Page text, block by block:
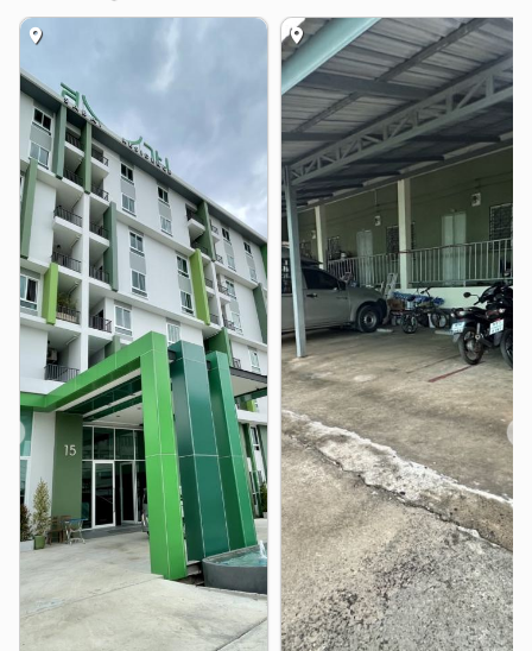
4.7 km
Lotus& 1.4 km Praram 5 Market 2.9 km
Chaopraya Market
Wat Bot Don Prom 3.9 km
Homepro Ratchaphruek 4.2 km
The Walk Ratchaphruek 4.4 km
Hospital
Bangyai Hospital 1.0 km
Nonthaburi Medical Center Hospital 4.5 km
Kasemrad Hospital Rattanatibeth 4.6 km
Kasemrad International Hospital Ratthanatibeth
5.0 km
Other
Bang Khu Wiang Interchange 1.6 km
Nonthaburi Provincial Stadium 3.7 km
Ratchaphruek Circle 4.1 km
Bang Yai Interchange 4.2 km
Wat Suan Kaew 4.3 km